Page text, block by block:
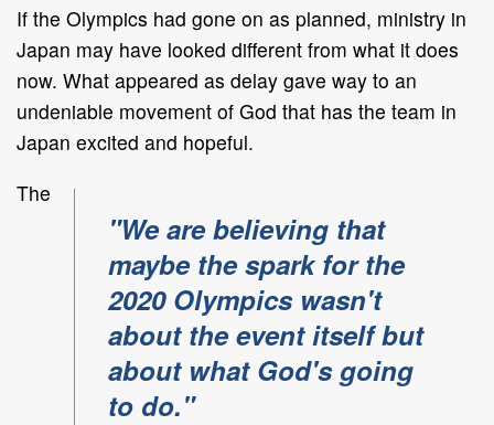
If the Olympics had gone on as planned, ministry in
Japan may have looked different from what it does
now. What appeared as delay gave way to an
undeniable movement of God that has the team in
Japan excited and hopeful.
"We are believing that
maybe the spark for the
2020 Olympics wasn't
about the event itself but
about what God's going
to do."
The